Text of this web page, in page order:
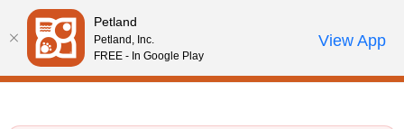
Please
note:
This
website
Review Order
My AccountCall Us
Petland
Petland, Inc.
FREE - In Google Play
View App